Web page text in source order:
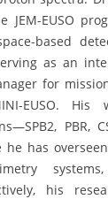
JEM-EUSO
based
as an
for
EUSO.
PBR,
he has
his